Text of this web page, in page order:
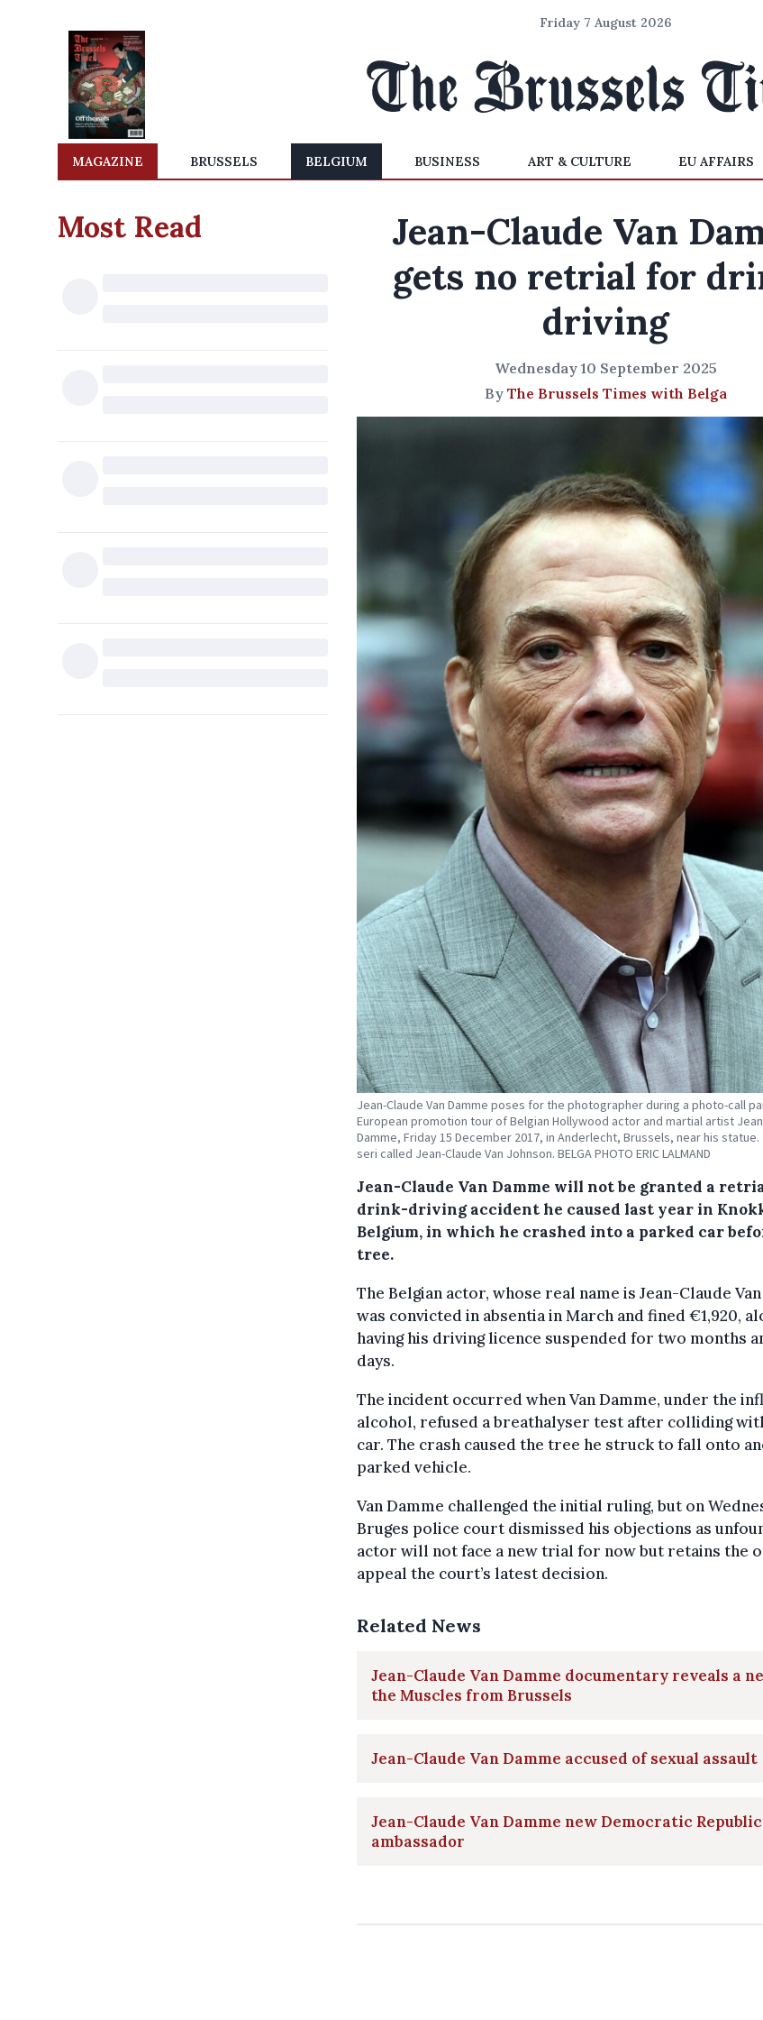
Friday 7 August 2026
MAGAZINE BRUSSELS BELGIUM BUSINESS ART & CULTURE EU AFFAIRS
Most Read
Jean-Claude Van
gets no retrial for
driving
Wednesday 10 September 2025
By The Brussels Times with Belga
Jean-Claude Van Damme poses for the photographer during a photo-call
European promotion tour of Belgian Hollywood actor and martial artist
Damme, Friday 15 December 2017, in Anderlecht, Brussels, near his statue.
seri called Jean-Claude Van Johnson. BELGA PHOTO ERIC LALMAND
Jean-Claude Van Damme will not be granted a
drink-driving accident he caused last year in
Belgium, in which he crashed into a parked car
tree.
The Belgian actor, whose real name is Jean-Claude
was convicted in absentia in March and fined €1,920,
having his driving licence suspended for two months
days.
The incident occurred when Van Damme, under the
alcohol, refused a breathalyser test after colliding
car. The crash caused the tree he struck to fall onto
parked vehicle.
Van Damme challenged the initial ruling, but on
Bruges police court dismissed his objections as
actor will not face a new trial for now but retains the
appeal the court’s latest decision.
Related News
Jean-Claude Van Damme documentary reveals a
the Muscles from Brussels
Jean-Claude Van Damme accused of sexual assault
Jean-Claude Van Damme new Democratic
ambassador